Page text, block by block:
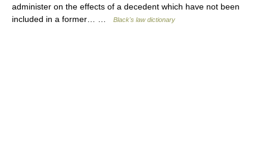
administer on the effects of a decedent which have not been
included in a former… …
Black's law dictionary